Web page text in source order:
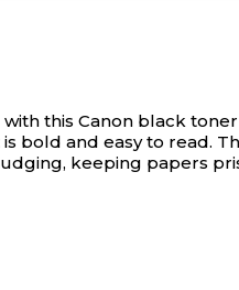
this Canon black
bold and easy to read.
keeping papers